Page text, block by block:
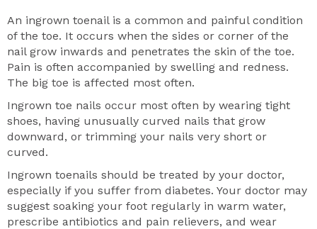
An ingrown toenail is a common and painful condition
of the toe. It occurs when the sides or corner of the
nail grow inwards and penetrates the skin of the toe.
Pain is often accompanied by swelling and redness.
The big toe is affected most often.
Ingrown toe nails occur most often by wearing tight
shoes, having unusually curved nails that grow
downward, or trimming your nails very short or
curved.
Ingrown toenails should be treated by your doctor,
especially if you suffer from diabetes. Your doctor may
suggest soaking your foot regularly in warm water,
prescribe antibiotics and pain relievers, and wear